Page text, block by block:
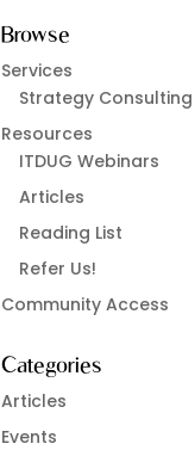
Browse
Services
Strategy Consulting
Resources
ITDUG Webinars
Articles
Reading List
Refer Us!
Community Access
Categories
Articles
Events